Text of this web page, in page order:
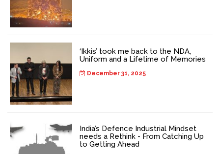
‘Ikkis’ took me back to the NDA,
Uniform and a Lifetime of Memories
December 31, 2025
India’s Defence Industrial Mindset
needs a Rethink - From Catching Up
to Getting Ahead